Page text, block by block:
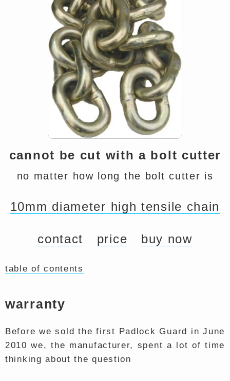
cannot be cut with a bolt cutter
no matter how long the bolt cutter is
10mm diameter high tensile chain
contact price buy now
table of contents
warranty
Before we sold the first Padlock Guard in June
2010 we, the manufacturer, spent a lot of time
thinking about the question